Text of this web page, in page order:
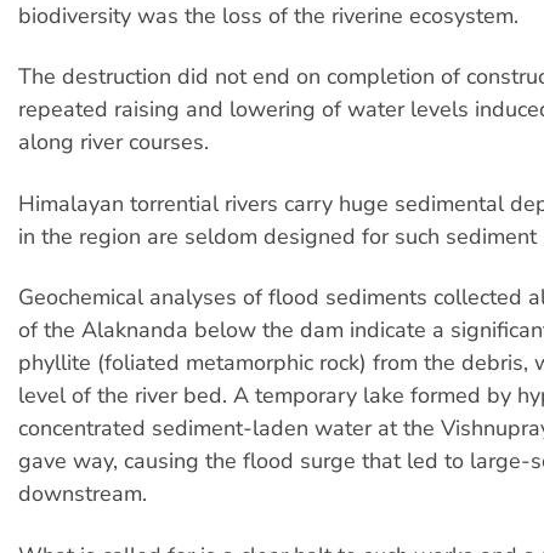
biodiversity was the loss of the riverine ecosystem.
The destruction did not end on completion of
repeated raising and lowering of water levels
along river courses.
Himalayan torrential rivers carry huge sedimental
in the region are seldom designed for such sediment
Geochemical analyses of flood sediments collected
of the Alaknanda below the dam indicate a
phyllite (foliated metamorphic rock) from the debris,
level of the river bed. A temporary lake formed by
concentrated sediment-laden water at the
gave way, causing the flood surge that led to large-
downstream.